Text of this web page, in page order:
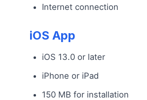
Internet connection
iOS App
iOS 13.0 or later
iPhone or iPad
150 MB for installation